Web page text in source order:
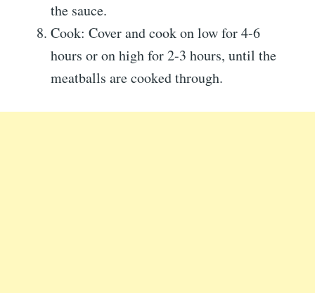
the sauce.
Cook: Cover and cook on low for 4-6
hours or on high for 2-3 hours, until the
meatballs are cooked through.